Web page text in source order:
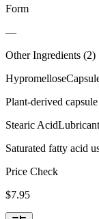
Form
—
Other Ingredients (2)
Hypromellose
Plant-derived
Stearic AcidLubricant
Saturated fatty acid
Price Check
$7.95